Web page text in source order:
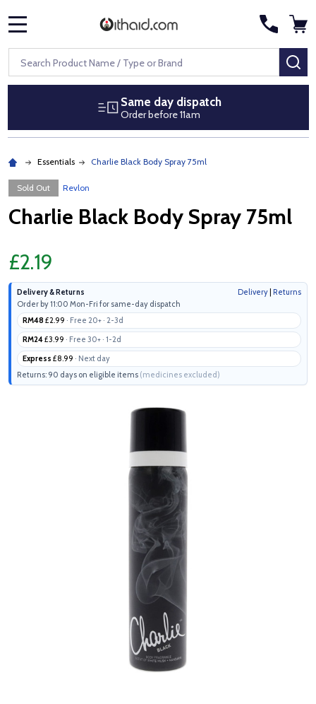
Search
Same day dispatch
Order before 11am
Essentials Charlie Black Body Spray 75ml
Sold Out Revlon
Charlie Black Body Spray 75ml
£2.19
Delivery & Returns Delivery Returns
Order by 11:00 Mon-Fri for same-day dispatch
RM48 £2.99 · Free 20+ · 2-3d
RM24£3.99 · Free 30+ · 1-2d
Express £8.99 · Next day
Returns: 90 days on eligible items (medicines excluded)